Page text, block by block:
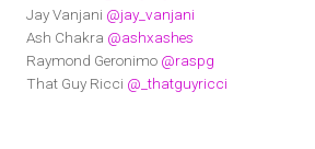
Jay Vanjani @jay_vanjani
Ash Chakra @ashxashes
Raymond Geronimo @raspg
That Guy Ricci @_thatguyricci